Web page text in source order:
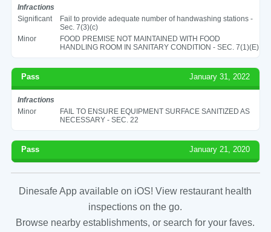
Infractions
Significant
Fail to provide adequate number of handwashing stations -
Sec. 7(3)(c)
Minor
FOOD PREMISE NOT MAINTAINED WITH FOOD
HANDLING ROOM IN SANITARY CONDITION - SEC. 7(1)(E)
Pass January 31, 2022
Infractions
Minor
FAIL TO ENSURE EQUIPMENT SURFACE SANITIZED AS
NECESSARY - SEC. 22
Pass January 21, 2020
Dinesafe App available on iOS! View restaurant health
inspections on the go.
Browse nearby establishments, or search for your faves.